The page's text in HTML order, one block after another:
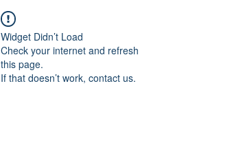
Widget Didn’t Load
Check your internet and refresh
this page.
If that doesn’t work, contact us.